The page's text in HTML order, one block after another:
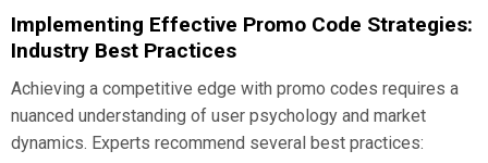
Implementing Effective Promo Code Strategies:
Industry Best Practices
Achieving a competitive edge with promo codes requires a
nuanced understanding of user psychology and market
dynamics. Experts recommend several best practices: